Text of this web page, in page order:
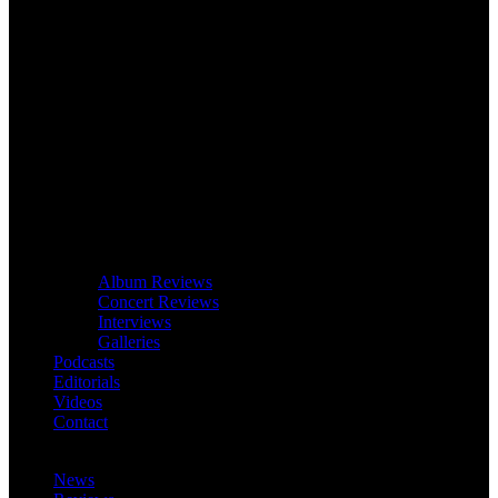
Album Reviews
Concert Reviews
Interviews
Galleries
Podcasts
Editorials
Videos
Contact
News